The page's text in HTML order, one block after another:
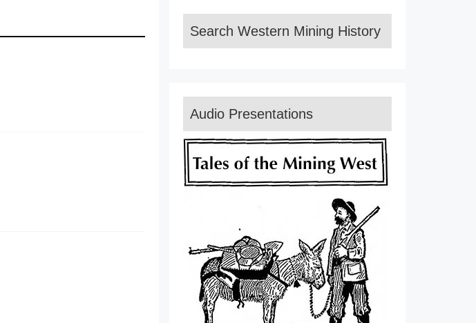
Search Western Mining History
Audio Presentations